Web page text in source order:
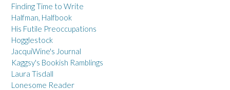
Finding Time to Write
Halfman, Halfbook
His Futile Preoccupations
Hogglestock
JacquiWine's Journal
Kaggsy's Bookish Ramblings
Laura Tisdall
Lonesome Reader